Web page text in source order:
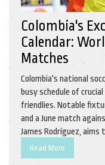
Colombia's
Calendar:
Matches
Colombia's national
busy schedule of
friendlies. Notable
and a June match
James Rodríguez,
in the CONMEBOL
victory over Argentina.
Read More